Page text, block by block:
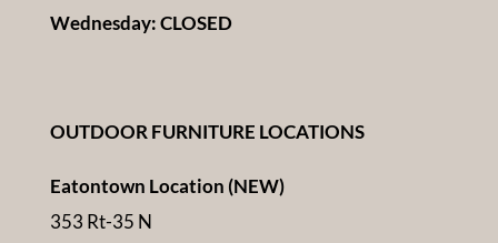
Wednesday: CLOSED
OUTDOOR FURNITURE LOCATIONS
Eatontown Location (NEW)
353 Rt-35 N